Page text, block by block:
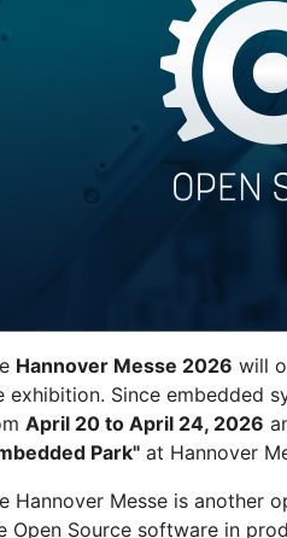
Hannover Messe 2026 will
exhibition. Since embedded
April 20 to April 24, 2026
Park" at Hannover
Hannover Messe is another
Open Source software in